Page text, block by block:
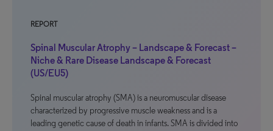
REPORT
Spinal Muscular Atrophy – Landscape & Forecast –
Niche & Rare Disease Landscape & Forecast
(US/EU5)
Spinal muscular atrophy (SMA) is a neuromuscular disease
characterized by progressive muscle weakness and is a
leading genetic cause of death in infants. SMA is divided into